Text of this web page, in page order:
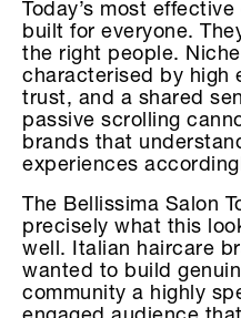
Today’s most
built for everyone.
the right people.
characterised by high
trust, and a shared
passive scrolling
brands that
experiences
The Bellissima Salon
precisely what this
well. Italian haircare
wanted to build
community a highly